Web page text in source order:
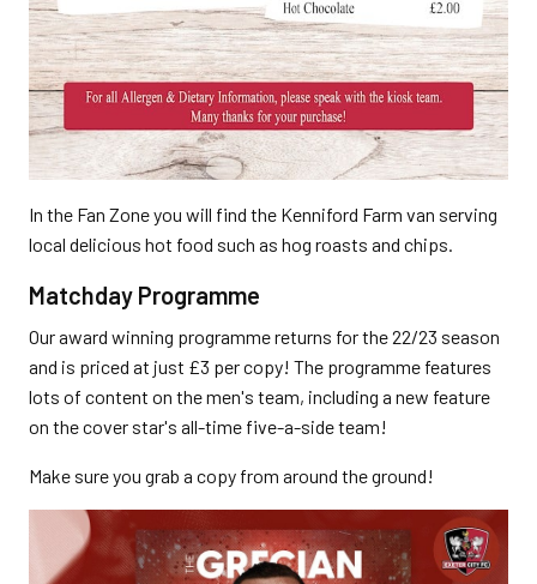
In the Fan Zone you will find the Kenniford Farm van serving
local delicious hot food such as hog roasts and chips.
Matchday Programme
Our award winning programme returns for the 22/23 season
and is priced at just £3 per copy! The programme features
lots of content on the men's team, including a new feature
on the cover star's all-time five-a-side team!
Make sure you grab a copy from around the ground!